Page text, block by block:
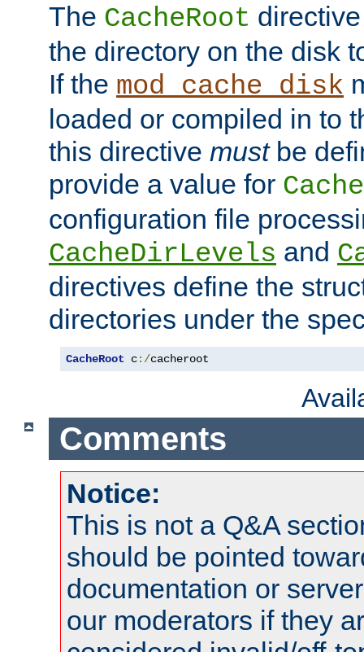
The CacheRoot
the directory on the disk
If the mod_cache_disk
loaded or compiled in to
this directive mustbe
provide a value for
configuration file
CacheDirLevels and
directives define the
directories under the
CacheRoot c:/cacheroot
Comments
Notice:
This is not a Q&A
should be pointed
documentation or
our moderators if they